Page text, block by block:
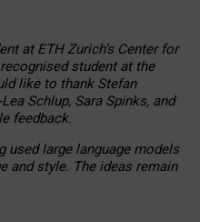
at ETH Zurich’s Center for
student at the
like to thank Stefan
Schlup, Sara Spinks, and
feedback.
used large language models
and style. The ideas remain